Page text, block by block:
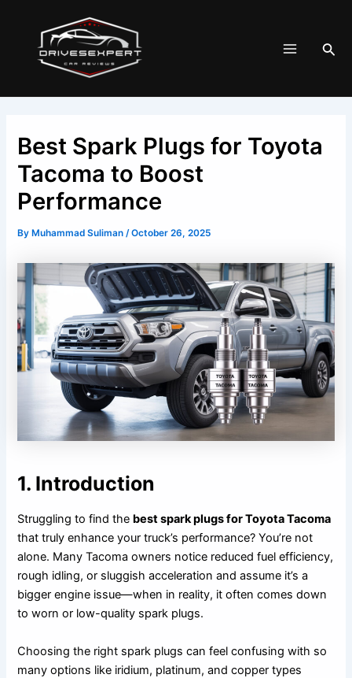
content
Menu
Best Spark Plugs for Toyota
Tacoma to Boost
Performance
By Muhammad Suliman/October 26, 2025
1. Introduction
Struggling to find the best spark plugs for Toyota Tacoma
that truly enhance your truck’s performance? You’re not
alone. Many Tacoma owners notice reduced fuel efficiency,
rough idling, or sluggish acceleration and assume it’s a
bigger engine issue—when in reality, it often comes down
to worn or low-quality spark plugs.
Choosing the right spark plugs can feel confusing with so
many options like iridium, platinum, and copper types
navigation